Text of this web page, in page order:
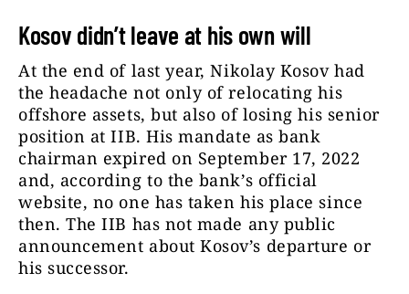
Kosov didn’t leave at his own will
At the end of last year, Nikolay Kosov had
the headache not only of relocating his
offshore assets, but also of losing his senior
position at IIB. His mandate as bank
chairman expired on September 17, 2022
and, according to the bank’s official
website, no one has taken his place since
then. The IIB has not made any public
announcement about Kosov’s departure or
his successor.